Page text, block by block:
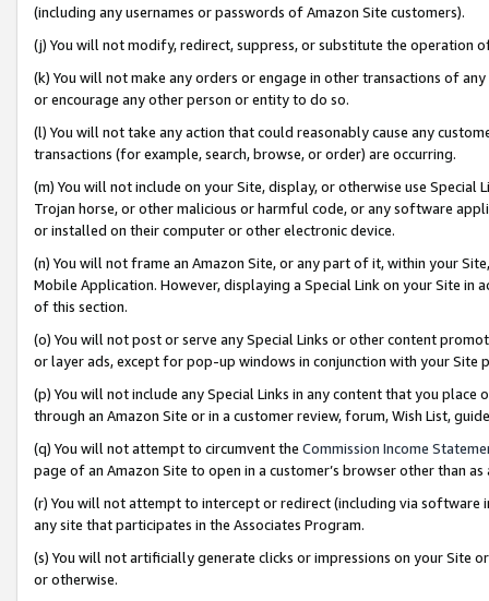
(including any usernames or passwords of Amazon Site customers).
(j) You will not modify, redirect, suppress, or substitute the operation
(k) You will not make any orders or engage in other transactions of
or encourage any other person or entity to do so.
(l) You will not take any action that could reasonably cause any
transactions (for example, search, browse, or order) are occurring.
(m) You will not include on your Site, display, or otherwise use
Trojan horse, or other malicious or harmful code, or any software
or installed on their computer or other electronic device.
(n) You will not frame an Amazon Site, or any part of it, within your
Mobile Application. However, displaying a Special Link on your Site
of this section.
(o) You will not post or serve any Special Links or other content
or layer ads, except for pop-up windows in conjunction with your
(p) You will not include any Special Links in any content that you
through an Amazon Site or in a customer review, forum, Wish List,
(q) You will not attempt to circumvent the Commission Income
page of an Amazon Site to open in a customer’s browser other than
(r) You will not attempt to intercept or redirect (including via software
any site that participates in the Associates Program.
(s) You will not artificially generate clicks or impressions on your Site
or otherwise.